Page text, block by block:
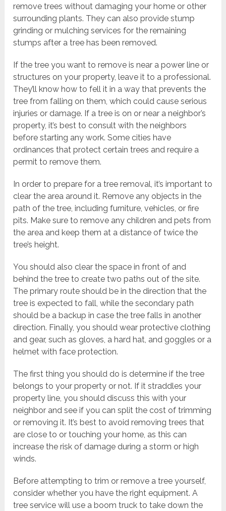
remove trees without damaging your home or other
surrounding plants. They can also provide stump
grinding or mulching services for the remaining
stumps after a tree has been removed.
If the tree you want to remove is near a power line or
structures on your property, leave it to a professional.
They’ll know how to fell it in a way that prevents the
tree from falling on them, which could cause serious
injuries or damage. If a tree is on or near a neighbor’s
property, it’s best to consult with the neighbors
before starting any work. Some cities have
ordinances that protect certain trees and require a
permit to remove them.
In order to prepare for a tree removal, it’s important to
clear the area around it. Remove any objects in the
path of the tree, including furniture, vehicles, or fire
pits. Make sure to remove any children and pets from
the area and keep them at a distance of twice the
tree’s height.
You should also clear the space in front of and
behind the tree to create two paths out of the site.
The primary route should be in the direction that the
tree is expected to fall, while the secondary path
should be a backup in case the tree falls in another
direction. Finally, you should wear protective clothing
and gear, such as gloves, a hard hat, and goggles or a
helmet with face protection.
The first thing you should do is determine if the tree
belongs to your property or not. If it straddles your
property line, you should discuss this with your
neighbor and see if you can split the cost of trimming
or removing it. It’s best to avoid removing trees that
are close to or touching your home, as this can
increase the risk of damage during a storm or high
winds.
Before attempting to trim or remove a tree yourself,
consider whether you have the right equipment. A
tree service will use a boom truck to take down the